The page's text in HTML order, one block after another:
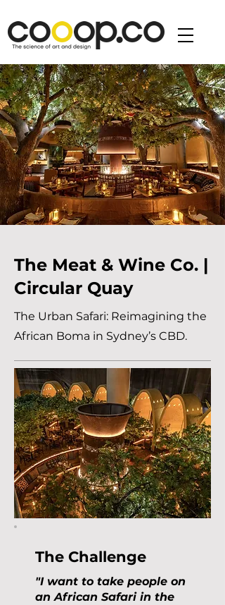
The Meat & Wine Co. |
Circular Quay
The Urban Safari: Reimagining the
African Boma in Sydney’s CBD.
The Challenge
"I want to take people on
an African Safari in the